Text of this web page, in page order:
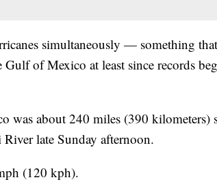
simultaneously — something that
Gulf of Mexico at least since records
was about 240 miles (390 kilometers)
late Sunday afternoon.
(120 kph).